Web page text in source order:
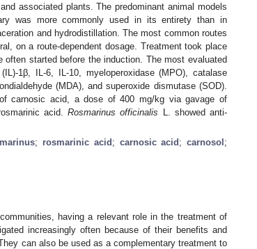
associated plants. The predominant animal models
was more commonly used in its entirety than in
and hydrodistillation. The most common routes
on a route-dependent dosage. Treatment took place
started before the induction. The most evaluated
1β, IL-6, IL-10, myeloperoxidase (MPO), catalase
(MDA), and superoxide dismutase (SOD).
carnosic acid, a dose of 400 mg/kg via gavage of
acid.Rosmarinus officinalis L. showed anti-
; rosmarinic acid ; carnosic acid ;carnosol ;
having a relevant role in the treatment of
increasingly often because of their benefits and
can also be used as a complementary treatment to